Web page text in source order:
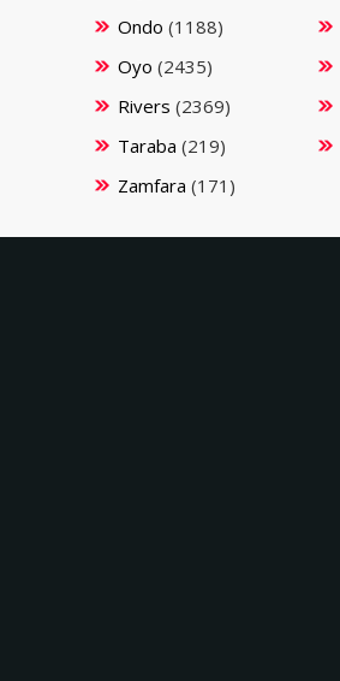
Ondo (1188)
Oyo (2435)
Rivers (2369)
Taraba (219)
Zamfara (171)